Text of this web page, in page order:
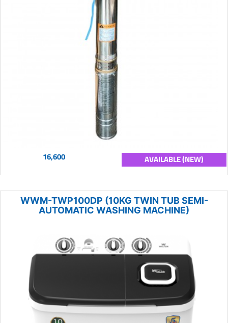
16,600 AVAILABLE (NEW)
WWM-TWP100DP (10KG TWIN TUB SEMI-
AUTOMATIC WASHING MACHINE)